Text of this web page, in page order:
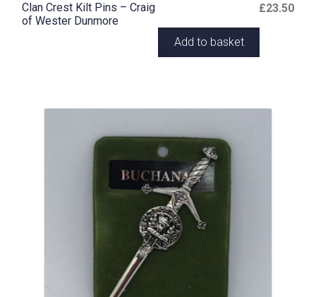
Clan Crest Kilt Pins – Craig
of Wester Dunmore
£23.50
Add to basket